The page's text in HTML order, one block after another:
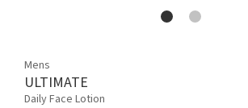
Mens
ULTIMATE
Daily Face Lotion